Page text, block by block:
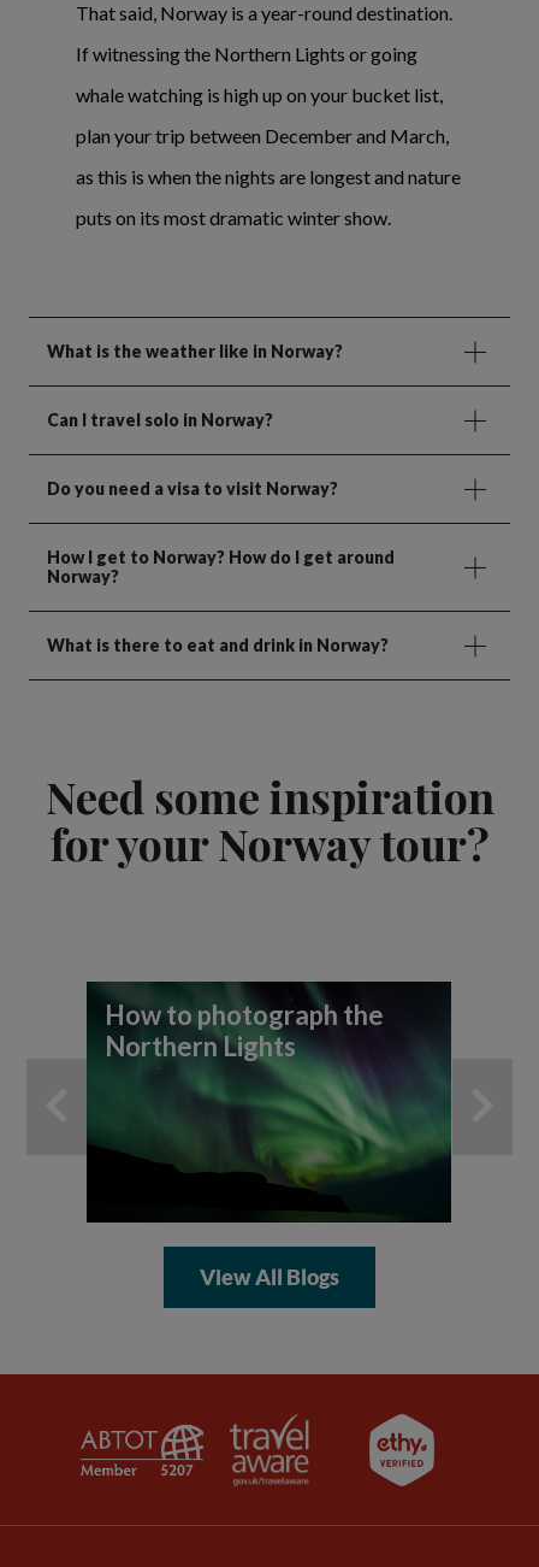
That said, Norway is a year-round destination.
If witnessing the Northern Lights or going
whale watching is high up on your bucket list,
plan your trip between December and March,
as this is when the nights are longest and nature
puts on its most dramatic winter show.
What is the weather like in Norway?
Can I travel solo in Norway?
Do you need a visa to visit Norway?
How I get to Norway? How do I get around
Norway?
What is there to eat and drink in Norway?
Need some inspiration
for your Norway tour?
How to photograph the
Northern Lights
View All Blogs